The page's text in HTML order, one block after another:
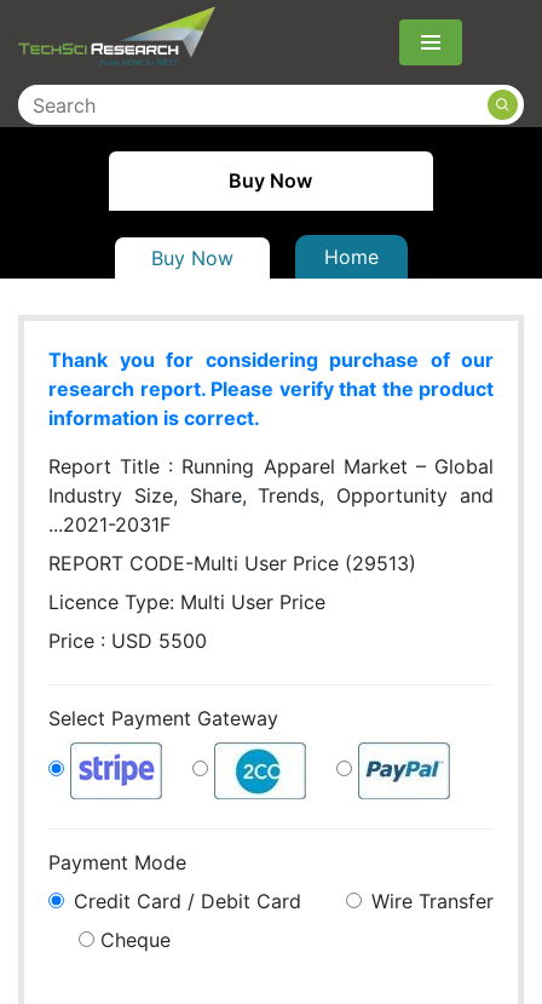
Menu
Buy Now
Buy Now Home
Thank you for considering purchase of our
research report. Please verify that the product
information is correct.
Report Title : Running Apparel Market – Global
Industry Size, Share, Trends, Opportunity and
...2021-2031F
REPORT CODE-Multi User Price (29513)
Licence Type: Multi User Price
Price : USD 5500
Select Payment Gateway
Payment Mode
Credit Card / Debit Card
Wire Transfer
Cheque